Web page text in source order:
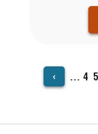
PAGINATION
‹ … Page
4 5